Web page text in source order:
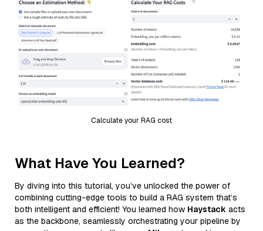
Calculate your RAG cost
What Have You Learned?
By diving into this tutorial, you’ve unlocked the power of
combining cutting-edge tools to build a RAG system that’s
both intelligent and efficient! You learned how Haystack acts
as the backbone, seamlessly orchestrating your pipeline by